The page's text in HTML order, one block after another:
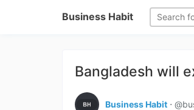
Business Habit
Bangladesh will
Business Habit ⋅